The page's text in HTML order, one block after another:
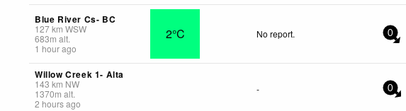
Blue River Cs- BC
127km WSW
683m alt.
1 hour ago
2°C No report. 0
Willow Creek 1- Alta
143 km NW
1370m alt.
2 hours ago
- 0